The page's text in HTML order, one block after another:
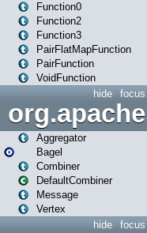
Function0
Function2
Function3
PairFlatMapFunction
PairFunction
VoidFunction
focus
hide
Aggregator
Bagel
Combiner
DefaultCombiner
Message
Vertex
focus
hide